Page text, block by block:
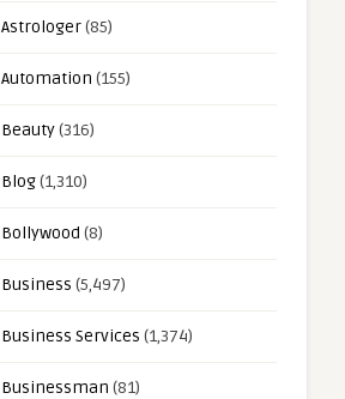
Astrologer(85)
Automation (155)
Beauty(316)
Blog(1,310)
Bollywood (8)
Business (5,497)
Business Services (1,374)
Businessman (81)